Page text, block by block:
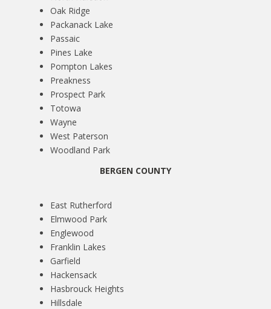
Oak Ridge
Packanack Lake
Passaic
Pines Lake
Pompton Lakes
Preakness
Prospect Park
Totowa
Wayne
West Paterson
Woodland Park
BERGEN COUNTY
East Rutherford
Elmwood Park
Englewood
Franklin Lakes
Garfield
Hackensack
Hasbrouck Heights
Hillsdale